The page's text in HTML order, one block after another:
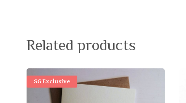
Related products
SG Exclusive